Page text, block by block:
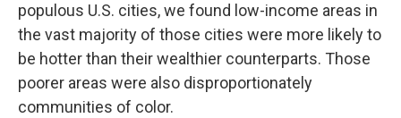
populous U.S. cities, we found low-income areas in
the vast majority of those cities were more likely to
be hotter than their wealthier counterparts. Those
poorer areas were also disproportionately
communities of color.